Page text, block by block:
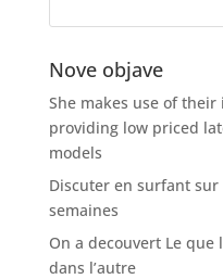
Nove objave
She makes use of their
providing low priced
models
Discuter en surfant sur
semaines
On a decouvert Le que
dans l’autre